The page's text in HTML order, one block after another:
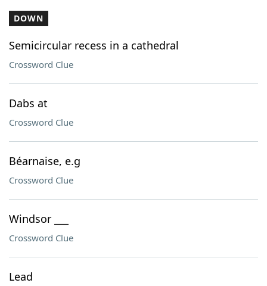
DOWN
Semicircular recess in a cathedral
Crossword Clue
Dabs at
Crossword Clue
Béarnaise, e.g
Crossword Clue
Windsor ___
Crossword Clue
Lead